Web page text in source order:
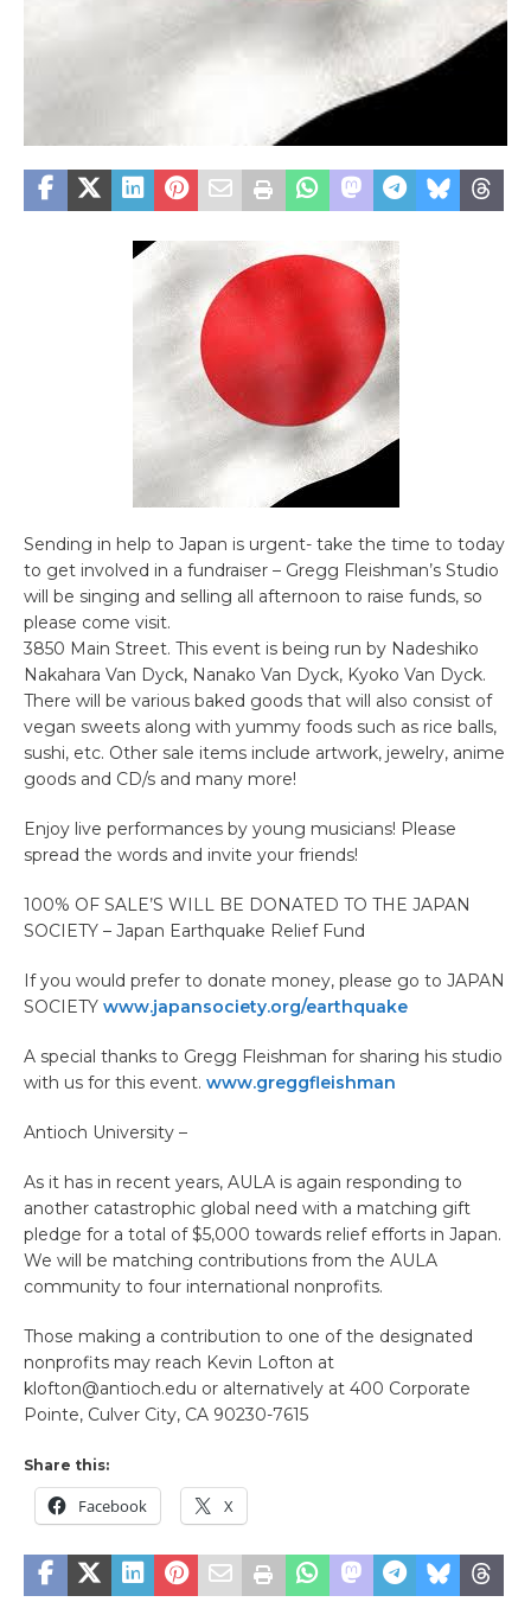
Sending in help to Japan is urgent- take the time to today
to get involved in a fundraiser – Gregg Fleishman’s Studio
will be singing and selling all afternoon to raise funds, so
please come visit.
3850 Main Street. This event is being run by Nadeshiko
Nakahara Van Dyck, Nanako Van Dyck, Kyoko Van Dyck.
There will be various baked goods that will also consist of
vegan sweets along with yummy foods such as rice balls,
sushi, etc. Other sale items include artwork, jewelry, anime
goods and CD/s and many more!
Enjoy live performances by young musicians! Please
spread the words and invite your friends!
100% OF SALE’S WILL BE DONATED TO THE JAPAN
SOCIETY – Japan Earthquake Relief Fund
If you would prefer to donate money, please go to JAPAN
SOCIETY www.japansociety.org/earthquake
A special thanks to Gregg Fleishman for sharing his studio
with us for this event. www.greggfleishman
Antioch University –
As it has in recent years, AULA is again responding to
another catastrophic global need with a matching gift
pledge for a total of $5,000 towards relief efforts in Japan.
We will be matching contributions from the AULA
community to four international nonprofits.
Those making a contribution to one of the designated
nonprofits may reach Kevin Lofton at
klofton@antioch.edu or alternatively at 400 Corporate
Pointe, Culver City, CA 90230-7615
Share this:
Facebook X